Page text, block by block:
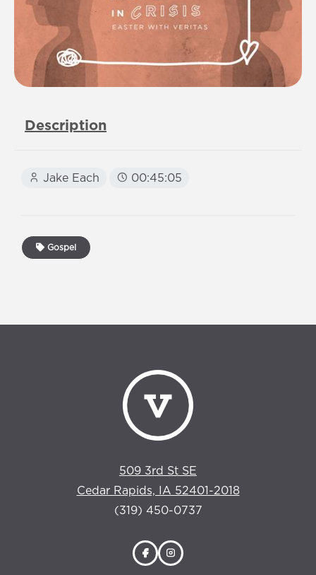
Description
Jake Each 00:45:05
Gospel
509 3rd St SE
Cedar Rapids, IA 52401-2018
(319) 450-0737